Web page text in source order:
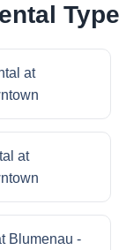
at
at
Blumenau -